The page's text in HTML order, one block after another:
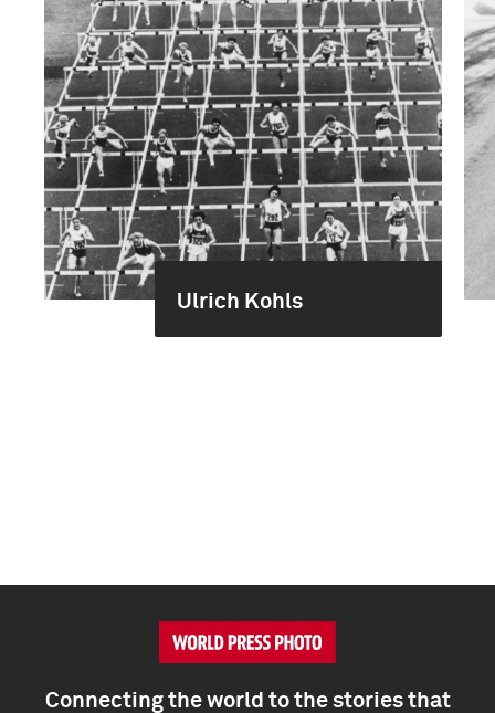
Ulrich Kohls
Connecting the world to the stories that